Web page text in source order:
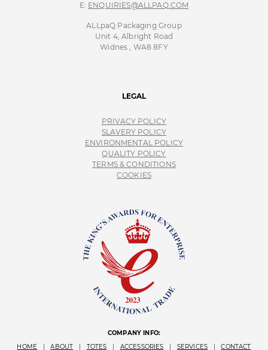
E: ENQUIRIES@ALLPAQ.COM
ALLpaQ Packaging Group
Unit 4, Albright Road
Widnes , WA8 8FY
LEGAL
PRIVACY POLICY
SLAVERY POLICY
ENVIRONMENTAL POLICY
QUALITY POLICY
TERMS & CONDITIONS
COOKIES
COMPANY INFO:
HOME
ABOUT TOTES ACCESSORIES SERVICES CONTACT